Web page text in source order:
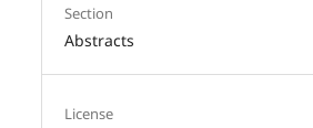
Section
Abstracts
License